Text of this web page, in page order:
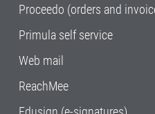
Proceedo (orders and
Primula self service
Web mail
ReachMee